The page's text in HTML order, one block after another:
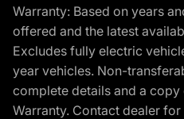
Warranty: Based on years
offered and the latest
Excludes fully electric
year vehicles. Non-
complete details and a
Warranty. Contact dealer